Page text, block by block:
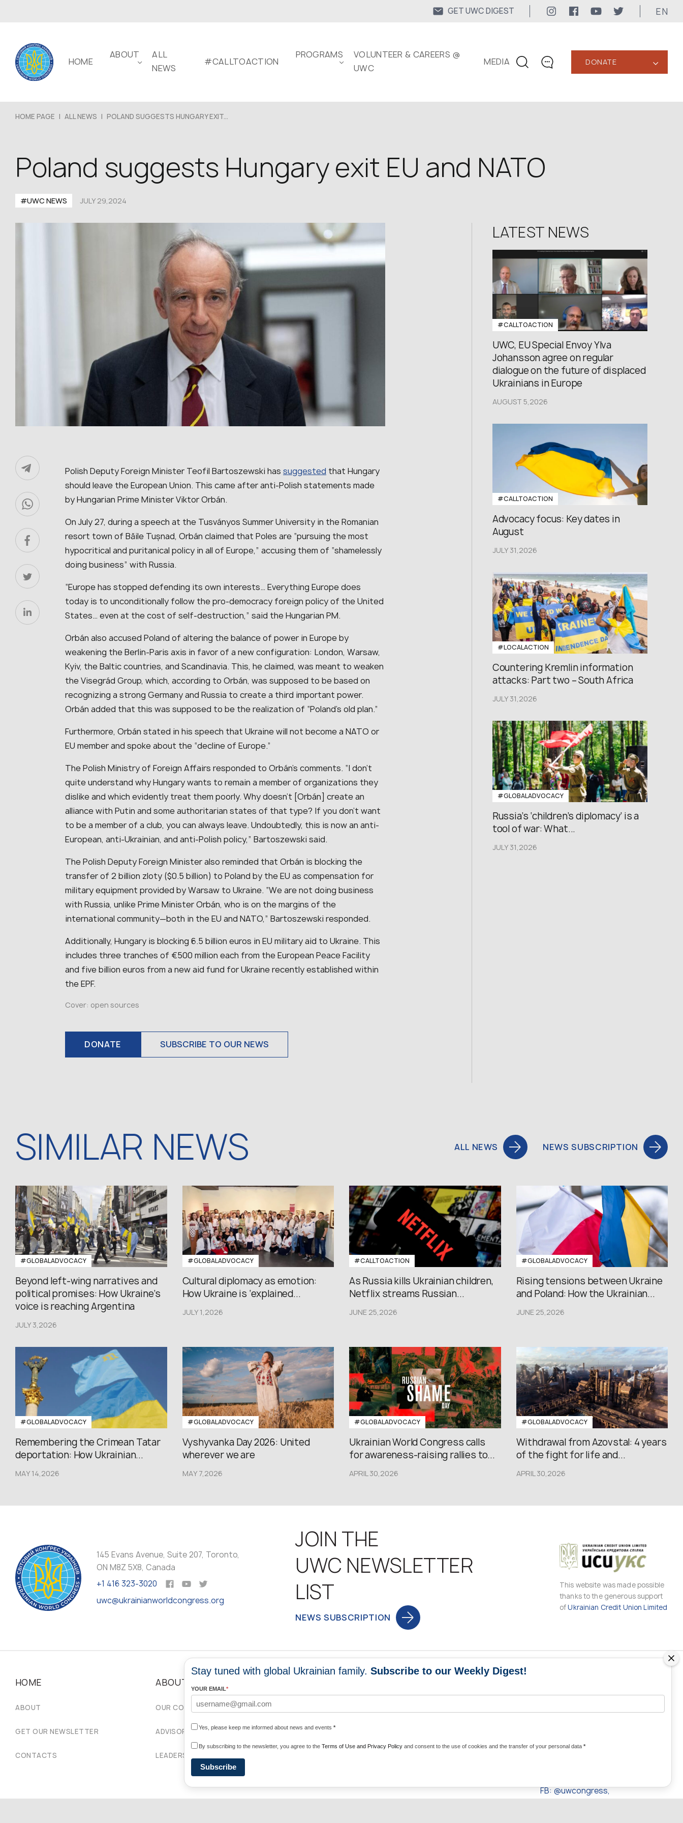
GET UWC DIGEST EN
HOME
ABOUT
ALL
NEWS
#CALLTOACTION
PROGRAMS
VOLUNTEER & CAREERS @
UWC
MEDIA
CONTACTS
24/7
DONATE ‹
HOME PAGE | ALL NEWS | POLAND SUGGESTS HUNGARY EXIT...
Poland suggests Hungary exit EU and NATO
#UWC NEWS JULY 29,2024
Polish Deputy Foreign Minister Teofil Bartoszewski has suggested that Hungary
should leave the European Union. This came after anti-Polish statements made
by Hungarian Prime Minister Viktor Orbán.
On July 27, during a speech at the Tusványos Summer University in the Romanian
resort town of Băile Tușnad, Orbán claimed that Poles are “pursuing the most
hypocritical and puritanical policy in all of Europe,” accusing them of “shamelessly
doing business” with Russia.
“Europe has stopped defending its own interests… Everything Europe does
today is to unconditionally follow the pro-democracy foreign policy of the United
States… even at the cost of self-destruction,” said the Hungarian PM.
Orbán also accused Poland of altering the balance of power in Europe by
weakening the Berlin-Paris axis in favor of a new configuration: London, Warsaw,
Kyiv, the Baltic countries, and Scandinavia. This, he claimed, was meant to weaken
the Visegrád Group, which, according to Orbán, was supposed to be based on
recognizing a strong Germany and Russia to create a third important power.
Orbán added that this was supposed to be the realization of “Poland’s old plan.”
Furthermore, Orbán stated in his speech that Ukraine will not become a NATO or
EU member and spoke about the “decline of Europe.”
The Polish Ministry of Foreign Affairs responded to Orbán’s comments. “I don’t
quite understand why Hungary wants to remain a member of organizations they
dislike and which evidently treat them poorly. Why doesn’t [Orbán] create an
alliance with Putin and some authoritarian states of that type? If you don’t want
to be a member of a club, you can always leave. Undoubtedly, this is now an anti-
European, anti-Ukrainian, and anti-Polish policy,” Bartoszewski said.
The Polish Deputy Foreign Minister also reminded that Orbán is blocking the
transfer of 2 billion zloty ($0.5 billion) to Poland by the EU as compensation for
military equipment provided by Warsaw to Ukraine. “We are not doing business
with Russia, unlike Prime Minister Orbán, who is on the margins of the
international community—both in the EU and NATO,” Bartoszewski responded.
Additionally, Hungary is blocking 6.5 billion euros in EU military aid to Ukraine. This
includes three tranches of €500 million each from the European Peace Facility
and five billion euros from a new aid fund for Ukraine recently established within
the EPF.
Cover: open sources
DONATE SUBSCRIBE TO OUR NEWS
LATEST NEWS
#CALLTOACTION
UWC, EU Special Envoy Ylva
Johansson agree on regular
dialogue on the future of displaced
Ukrainians in Europe
AUGUST 5,2026
#CALLTOACTION
Advocacy focus: Key dates in
August
JULY 31,2026
#LOCALACTION
Countering Kremlin information
attacks: Part two – South Africa
JULY 31,2026
#GLOBALADVOCACY
Russia’s ‘children’s diplomacy’ is a
tool of war: What...
JULY 31,2026
SIMILAR NEWS ALL NEWS NEWS SUBSCRIPTION
#GLOBALADVOCACY
Beyond left-wing narratives and
political promises: How Ukraine’s
voice is reaching Argentina
JULY 3,2026
#GLOBALADVOCACY
Cultural diplomacy as emotion:
How Ukraine is ‘explained...
JULY 1,2026
#CALLTOACTION
As Russia kills Ukrainian children,
Netflix streams Russian...
JUNE 25,2026
#GLOBALADVOCACY
Rising tensions between Ukraine
and Poland: How the Ukrainian...
JUNE 25,2026
#GLOBALADVOCACY
Remembering the Crimean Tatar
deportation: How Ukrainian...
MAY 14,2026
#GLOBALADVOCACY
Vyshyvanka Day 2026: United
wherever we are
MAY 7,2026
#GLOBALADVOCACY
Ukrainian World Congress calls
for awareness-raising rallies to...
APRIL 30,2026
#GLOBALADVOCACY
Withdrawal from Azovstal: 4 years
of the fight for life and...
APRIL 30,2026
145 Evans Avenue, Suite 207, Toronto,
ON M8Z 5X8, Canada
+1 416 323-3020
uwc@ukrainianworldcongress.org
JOIN THE
UWC NEWSLETTER
LIST
NEWS SUBSCRIPTION
This website was made possible
thanks to the generous support
ofUkrainian Credit Union Limited
HOME
ABOUT
GET OUR NEWSLETTER
CONTACTS
ABOUT
OUR COMMUNITIES WORLDWIDE
ADVISORY COUNCIL
LEADERSHIP
Olha Domanska
FB: @uwcongress,
Stay tuned with global Ukrainian family. Subscribe to our Weekly Digest!
YOUR EMAIL*
Yes, please keep me informed about news and events *
By subscribing to the newsletter, you agree to the Terms of Use and Privacy Policy and consent to the use of cookies and the transfer of your personal data *
Subscribe